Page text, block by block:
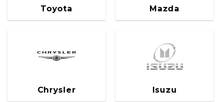
Toyota Mazda
Chrysler Isuzu